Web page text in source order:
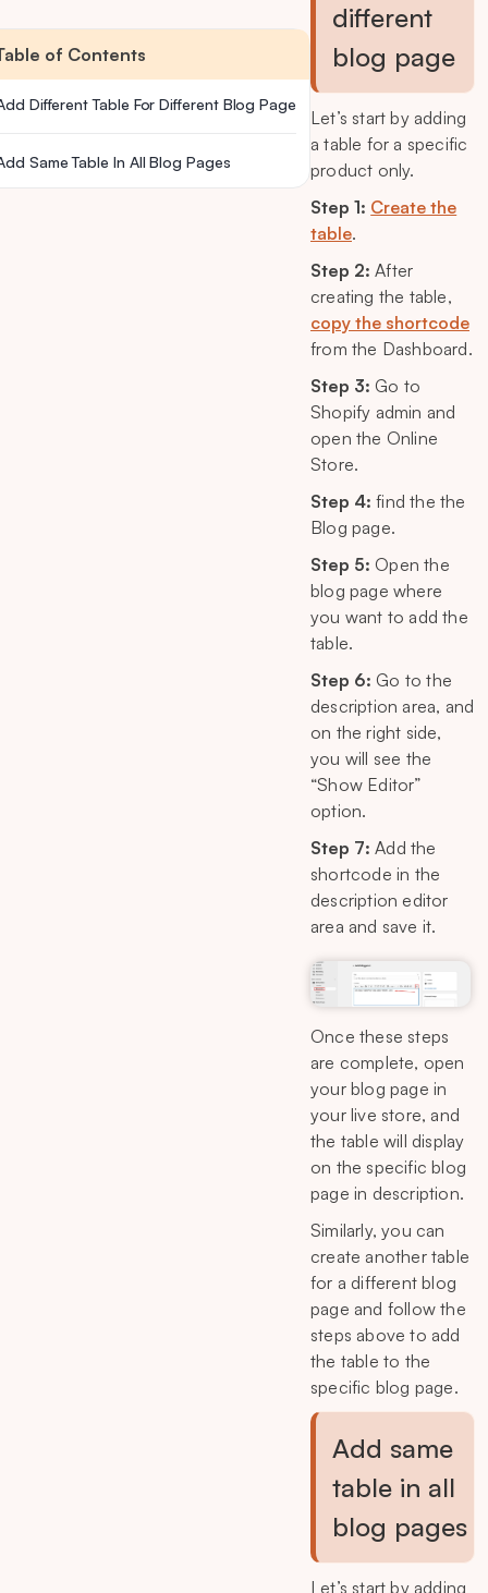
different
blog page
Let’s start by adding
a table for a specific
product only.
Step 1: Create the
table.
Step 2: After
creating the table,
copy the shortcode
from the Dashboard.
Step 3: Go to
Shopify admin and
open the Online
Store.
Step 4: find the the
Blog page.
Step 5: Open the
blog page where
you want to add the
table.
Step 6: Go to the
description area, and
on the right side,
you will see the
“Show Editor”
option.
Step 7: Add the
shortcode in the
description editor
area and save it.
Once these steps
are complete, open
your blog page in
your live store, and
the table will display
on the specific blog
page in description.
Similarly, you can
create another table
for a different blog
page and follow the
steps above to add
the table to the
specific blog page.
Add same
table in all
blog pages
Let’s start by adding
of Contents
Different Table For Different Blog Page
Same Table In All Blog Pages